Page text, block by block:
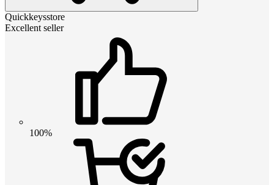
Quickkeysstore
Excellent seller
100%